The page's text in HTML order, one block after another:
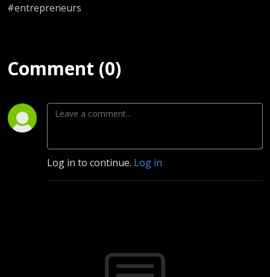
#entrepreneurs
Comment (0)
Log in to continue. Log in